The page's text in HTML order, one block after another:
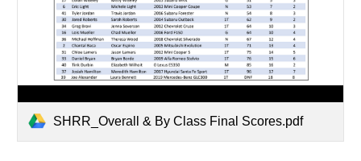
SHRR_Overall & By Class Final Scores.pdf